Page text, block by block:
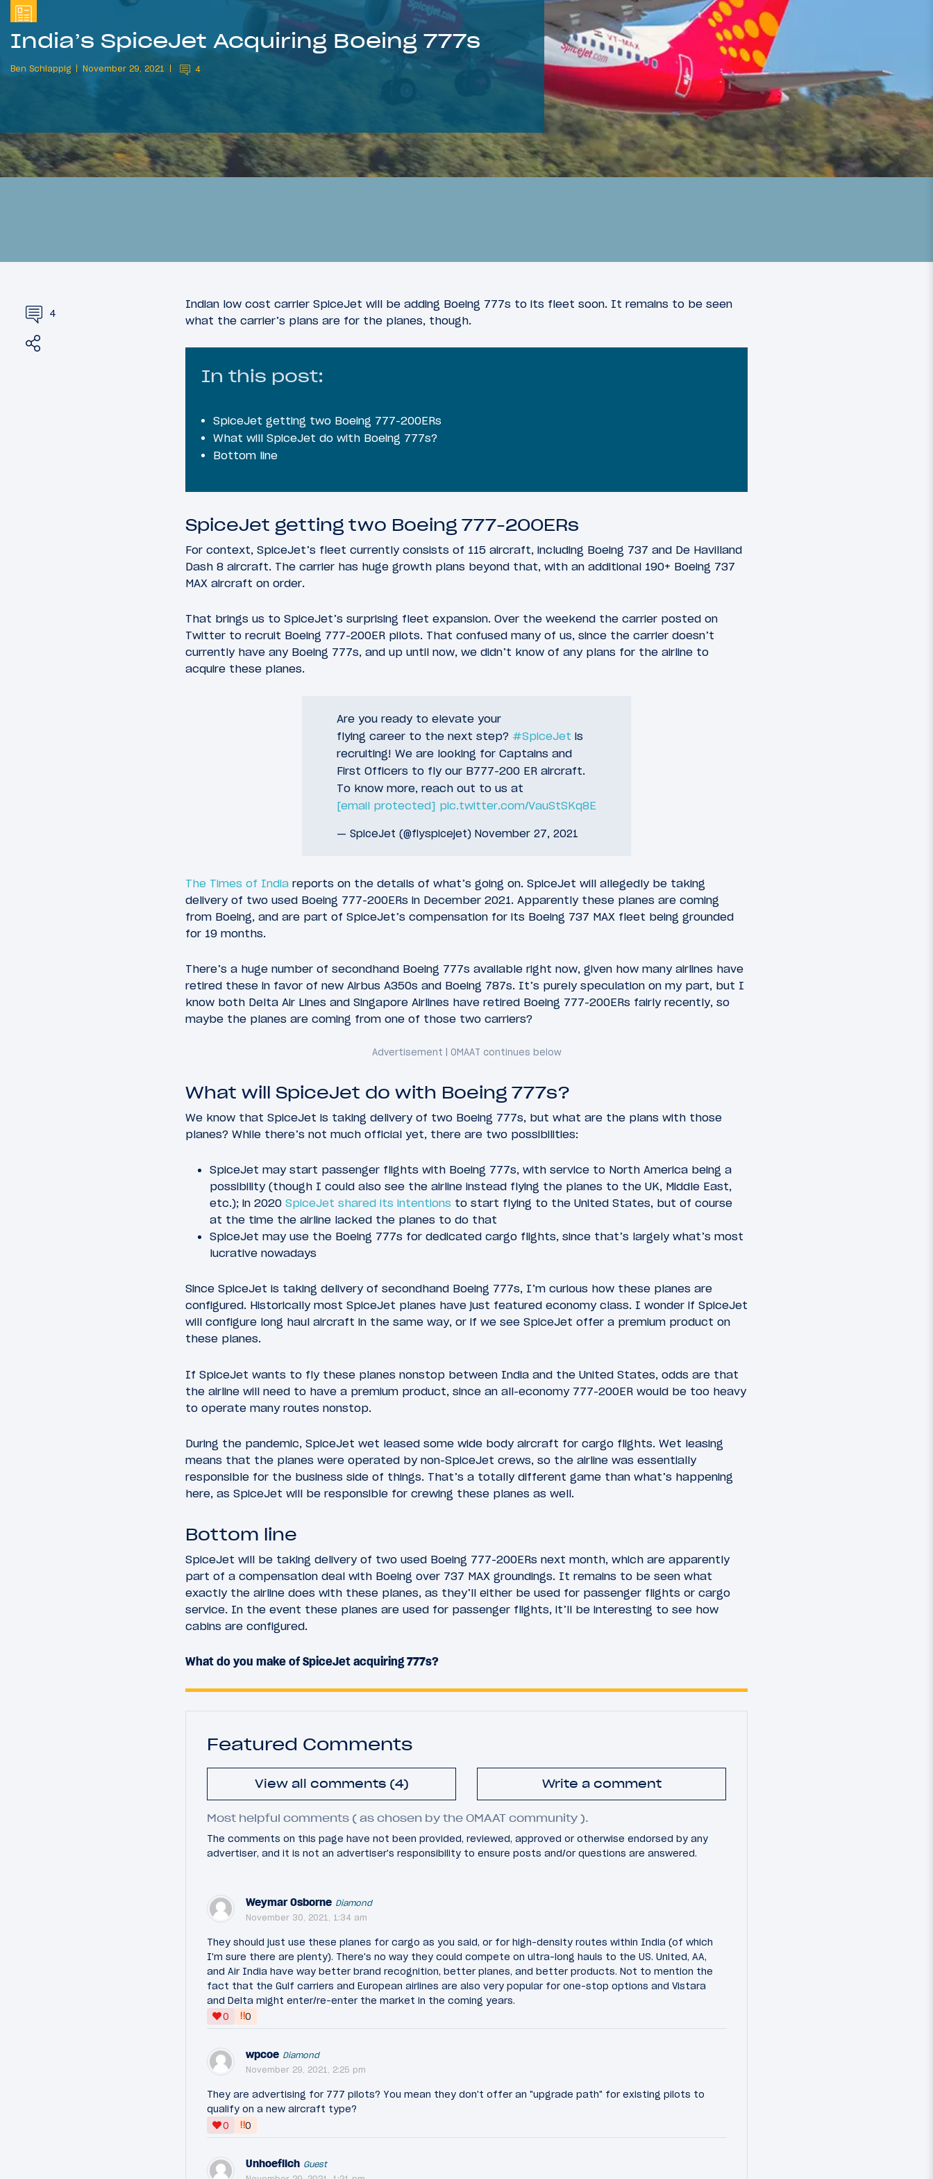
India’s SpiceJet Acquiring Boeing 777s
Ben Schlappig November 29, 2021 4
4
Indian low cost carrier SpiceJet will be adding Boeing 777s to its fleet soon. It remains to be seen
what the carrier’s plans are for the planes, though.
In this post:
SpiceJet getting two Boeing 777-200ERs
What will SpiceJet do with Boeing 777s?
Bottom line
SpiceJet getting two Boeing 777-200ERs
For context, SpiceJet’s fleet currently consists of 115 aircraft, including Boeing 737 and De Havilland
Dash 8 aircraft. The carrier has huge growth plans beyond that, with an additional 190+ Boeing 737
MAX aircraft on order.
That brings us to SpiceJet’s surprising fleet expansion. Over the weekend the carrier posted on
Twitter to recruit Boeing 777-200ER pilots. That confused many of us, since the carrier doesn’t
currently have any Boeing 777s, and up until now, we didn’t know of any plans for the airline to
acquire these planes.
Are you ready to elevate your
flying career to the next step? #SpiceJet is
recruiting! We are looking for Captains and
First Officers to fly our B777-200 ER aircraft.
To know more, reach out to us at
[email protected] pic.twitter.com/VauStSKq8E
— SpiceJet (@flyspicejet) November 27, 2021
The Times of India reports on the details of what’s going on. SpiceJet will allegedly be taking
delivery of two used Boeing 777-200ERs in December 2021. Apparently these planes are coming
from Boeing, and are part of SpiceJet’s compensation for its Boeing 737 MAX fleet being grounded
for 19 months.
There’s a huge number of secondhand Boeing 777s available right now, given how many airlines have
retired these in favor of new Airbus A350s and Boeing 787s. It’s purely speculation on my part, but I
know both Delta Air Lines and Singapore Airlines have retired Boeing 777-200ERs fairly recently, so
maybe the planes are coming from one of those two carriers?
What will SpiceJet do with Boeing 777s?
We know that SpiceJet is taking delivery of two Boeing 777s, but what are the plans with those
planes? While there’s not much official yet, there are two possibilities:
SpiceJet may start passenger flights with Boeing 777s, with service to North America being a
possibility (though I could also see the airline instead flying the planes to the UK, Middle East,
etc.); in 2020 SpiceJet shared its intentions to start flying to the United States, but of course
at the time the airline lacked the planes to do that
SpiceJet may use the Boeing 777s for dedicated cargo flights, since that’s largely what’s most
lucrative nowadays
Since SpiceJet is taking delivery of secondhand Boeing 777s, I’m curious how these planes are
configured. Historically most SpiceJet planes have just featured economy class. I wonder if SpiceJet
will configure long haul aircraft in the same way, or if we see SpiceJet offer a premium product on
these planes.
If SpiceJet wants to fly these planes nonstop between India and the United States, odds are that
the airline will need to have a premium product, since an all-economy 777-200ER would be too heavy
to operate many routes nonstop.
During the pandemic, SpiceJet wet leased some wide body aircraft for cargo flights. Wet leasing
means that the planes were operated by non-SpiceJet crews, so the airline was essentially
responsible for the business side of things. That’s a totally different game than what’s happening
here, as SpiceJet will be responsible for crewing these planes as well.
Bottom line
SpiceJet will be taking delivery of two used Boeing 777-200ERs next month, which are apparently
part of a compensation deal with Boeing over 737 MAX groundings. It remains to be seen what
exactly the airline does with these planes, as they’ll either be used for passenger flights or cargo
service. In the event these planes are used for passenger flights, it’ll be interesting to see how
cabins are configured.
What do you make of SpiceJet acquiring 777s?
Featured Comments
View all comments (4) Write a comment
Most helpful comments ( as chosen by the OMAAT community ).
The comments on this page have not been provided, reviewed, approved or otherwise endorsed by any
advertiser, and it is not an advertiser's responsibility to ensure posts and/or questions are answered.
Weymar Osborne Diamond
November 30, 2021, 1:34 am
They should just use these planes for cargo as you said, or for high-density routes within India (of which
I'm sure there are plenty). There's no way they could compete on ultra-long hauls to the US. United, AA,
and Air India have way better brand recognition, better planes, and better products. Not to mention the
fact that the Gulf carriers and European airlines are also very popular for one-stop options and Vistara
and Delta might enter/re-enter the market in the coming years.
0
‼0
wpcoe Diamond
November 29, 2021, 2:25 pm
They are advertising for 777 pilots? You mean they don't offer an "upgrade path" for existing pilots to
qualify on a new aircraft type?
0
‼0
Unhoeflich Guest